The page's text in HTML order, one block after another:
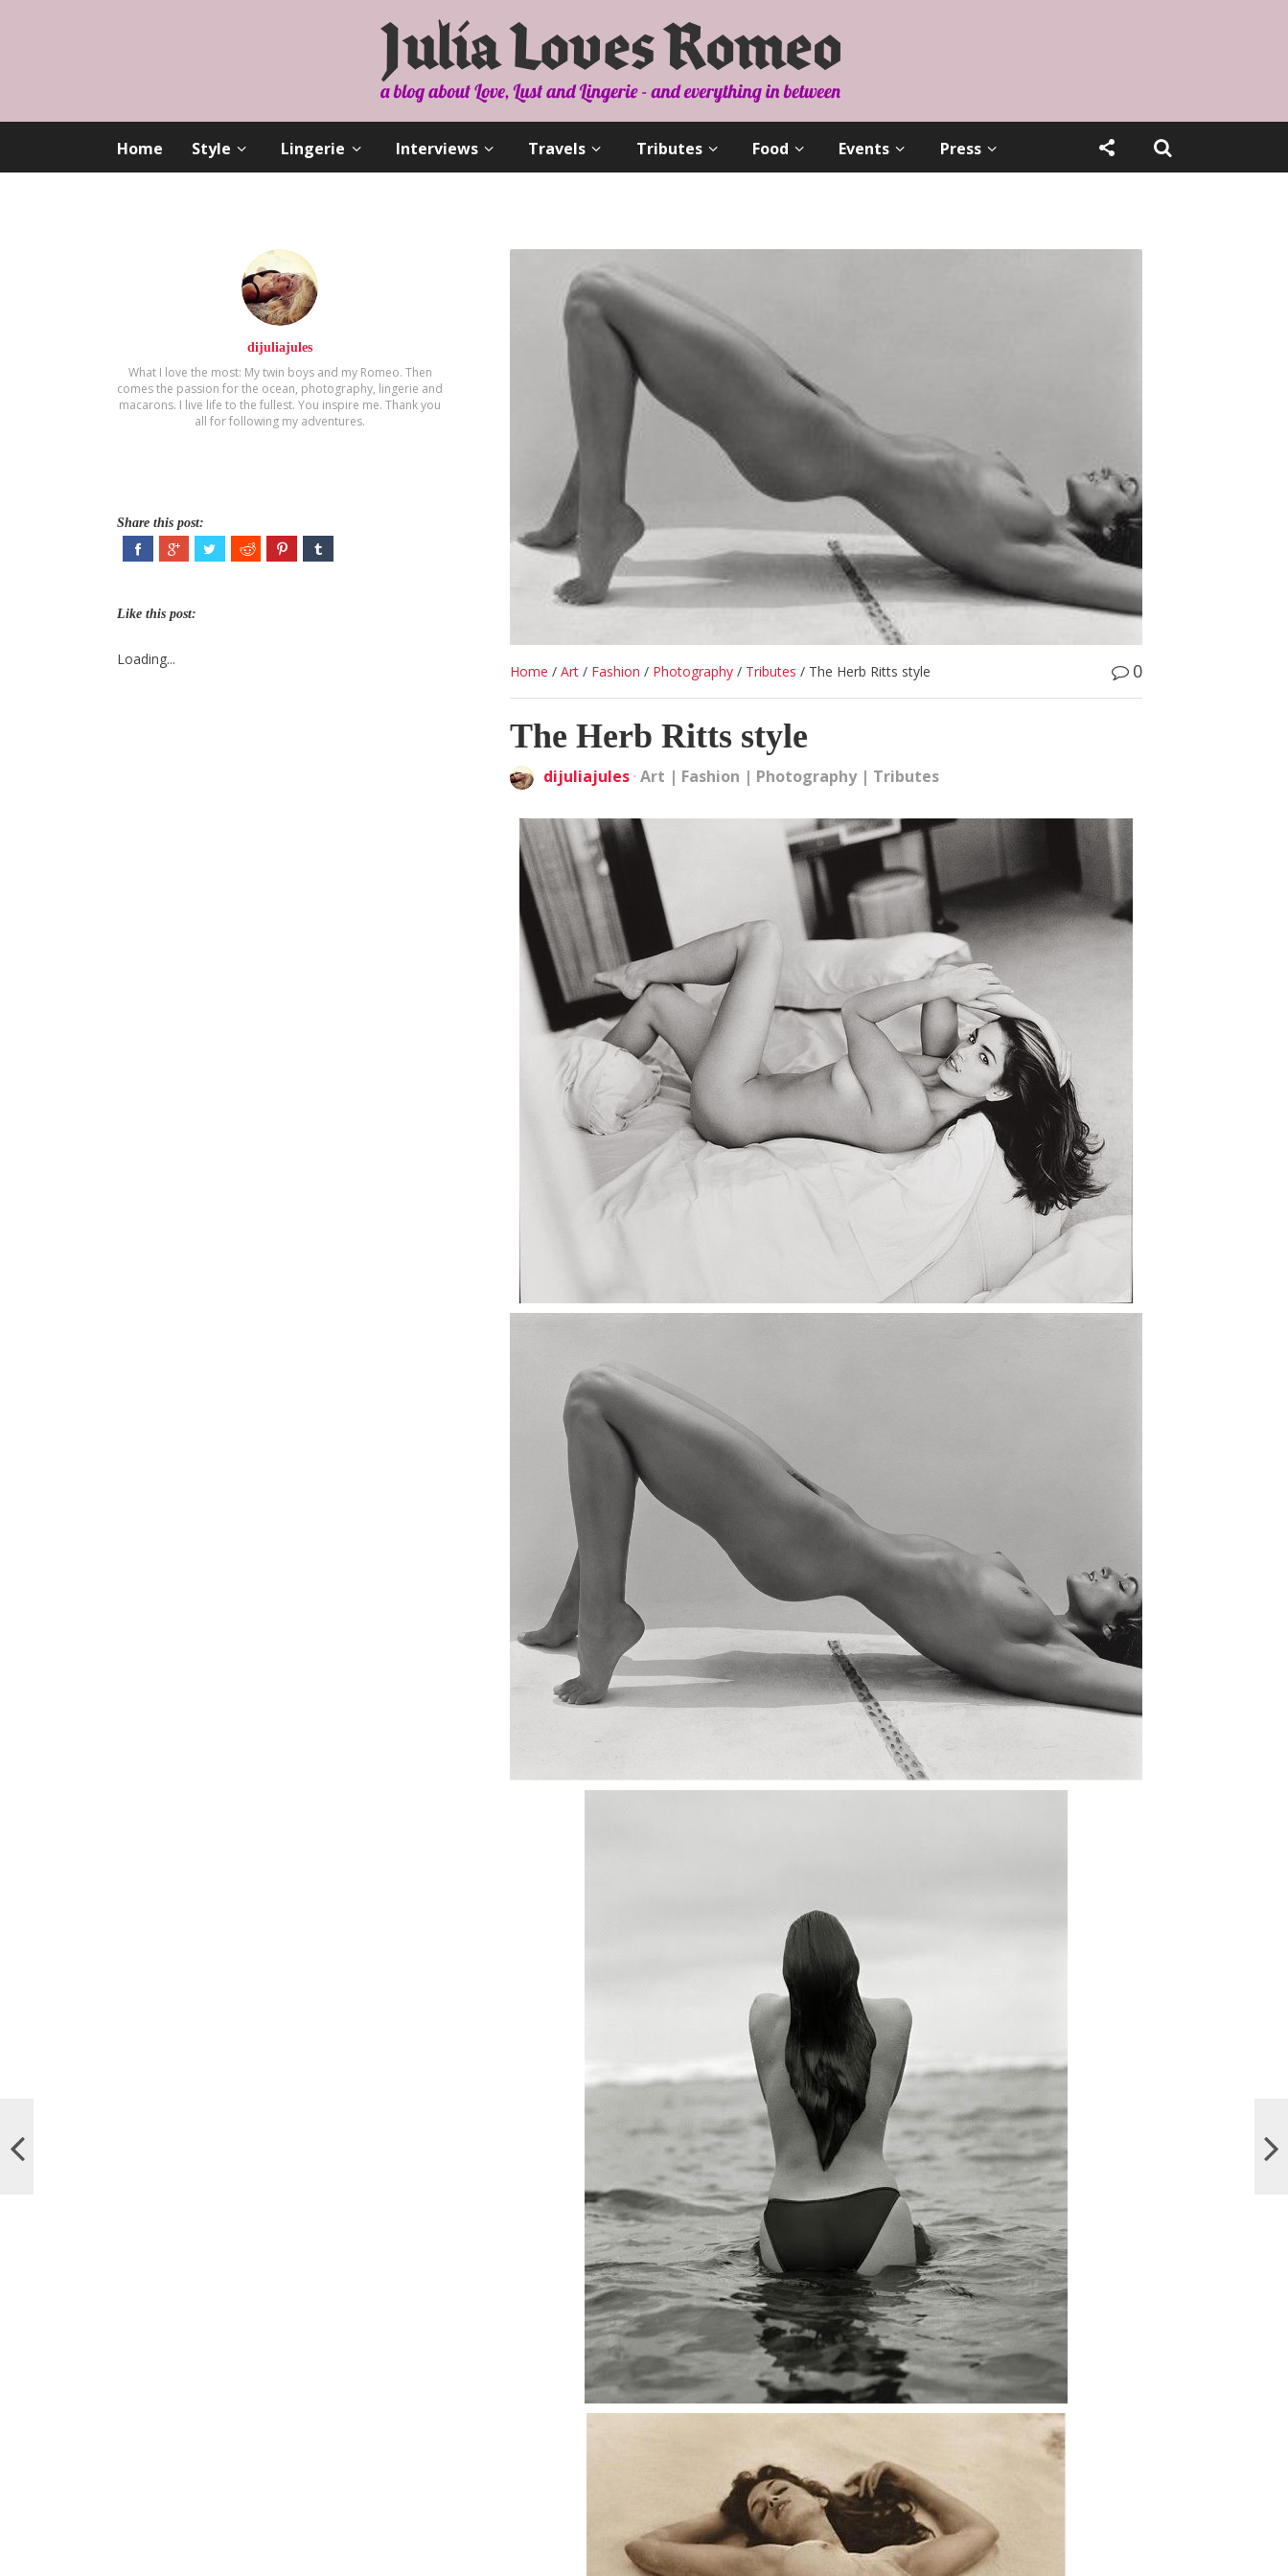
Home Style Lingerie Interviews Travels Tributes Food Events Press
Home / Art / Fashion / Photography / Tributes / The Herb Ritts style 0
The Herb Ritts style
dijuliajules · Art | Fashion | Photography| Tributes
dijuliajules
What I love the most: My twin boys and my Romeo. Then
comes the passion for the ocean, photography, lingerie and
macarons. Ι live life to the fullest. You inspire me. Thank you
all for following my adventures.
Share this post:
Like this post:
Loading...